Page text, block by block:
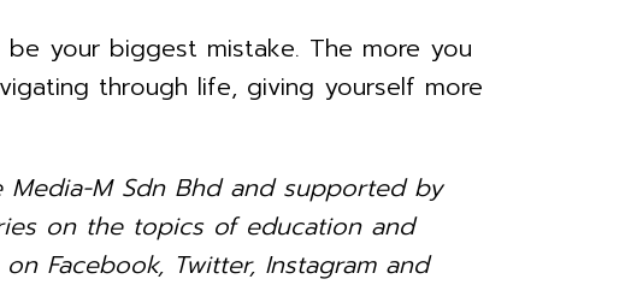
your biggest mistake. The more you
through life, giving yourself more
Media-M Sdn Bhd and supported by
on the topics of education and
Facebook, Twitter, Instagram and